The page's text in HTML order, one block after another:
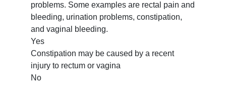
problems. Some examples are rectal pain and
bleeding, urination problems, constipation,
and vaginal bleeding.
Yes
Constipation may be caused by a recent
injury to rectum or vagina
No